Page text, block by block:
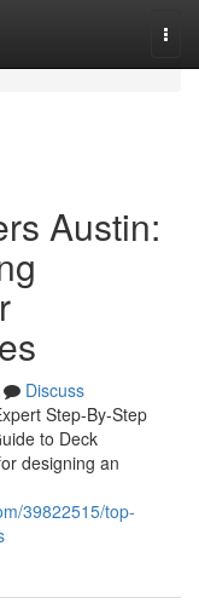
Austin:
Discuss
Step-By-Step
to Deck
designing an
39822515/top-